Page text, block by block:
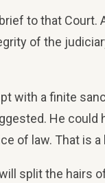
to that Court.
of the
with a finite
He
of law. That is
split the hairs